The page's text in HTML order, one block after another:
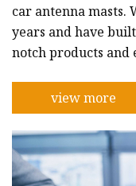
car antenna masts.
years and have
notch products and
that are reliable,
understand that car
component of any
ensuring clear
entertainment
view more